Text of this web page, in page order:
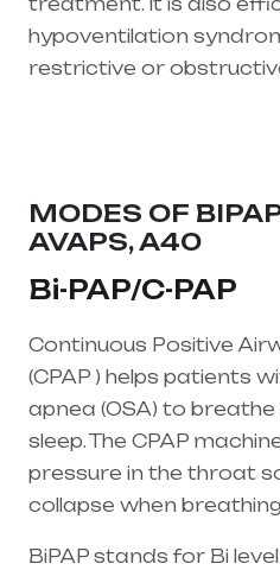
hypoventilation
restrictive or
MODES OF
AVAPS, A40
Bi-PAP/C-PAP
Continuous Positive
(CPAP ) helps patients
apnea (OSA) to
sleep. The CPAP
pressure in the throat
collapse when breathing
BiPAP stands for Bi